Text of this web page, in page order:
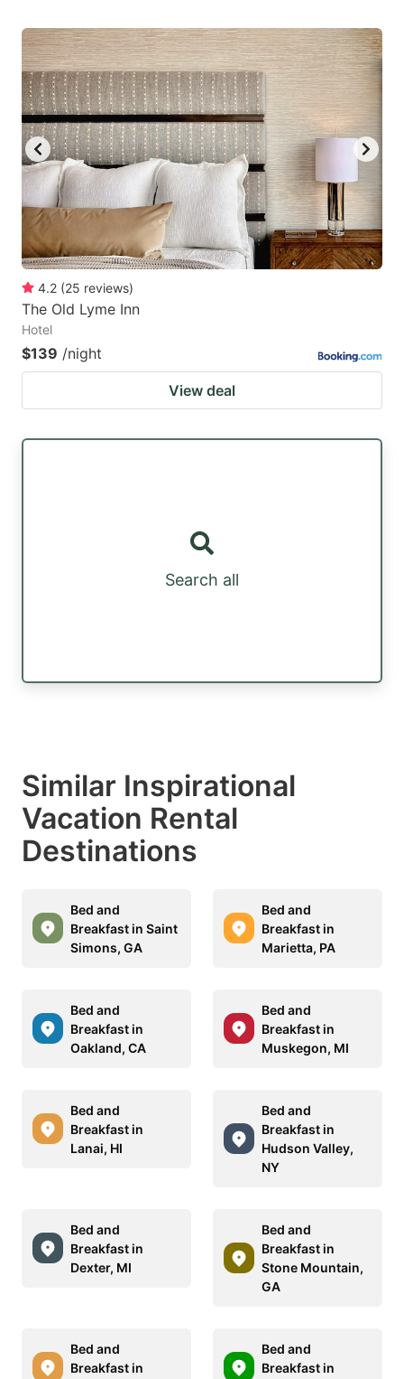
4.2 (25 reviews)
The Old Lyme Inn
Hotel
$139 /night
View deal
Search all
Similar Inspirational
Vacation Rental
Destinations
Bed and
Breakfast in Saint
Simons, GA
Bed and
Breakfast in
Marietta, PA
Bed and
Breakfast in
Oakland, CA
Bed and
Breakfast in
Muskegon, MI
Bed and
Breakfast in
Lanai, HI
Bed and
Breakfast in
Hudson Valley,
NY
Bed and
Breakfast in
Dexter, MI
Bed and
Breakfast in
Stone Mountain,
GA
Bed and
Breakfast in
Bed and
Breakfast in